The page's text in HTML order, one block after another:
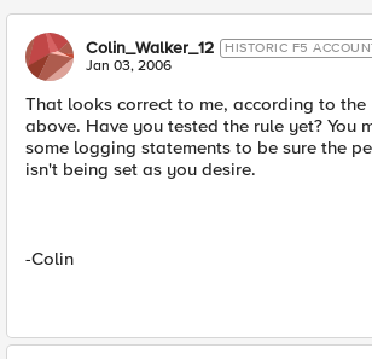
Colin_Walker_12 HISTORIC F5
Jan 03, 2006
That looks correct to me, according to
above. Have you tested the rule yet? You
some logging statements to be sure the
isn't being set as you desire.
-Colin